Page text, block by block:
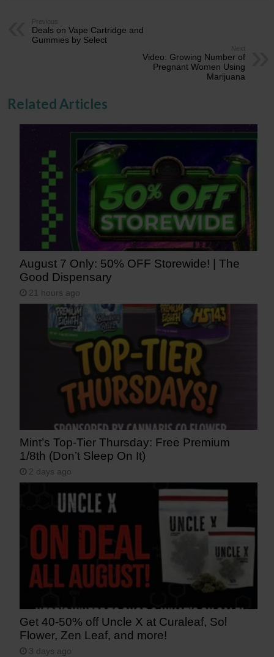
Previous
Deals on Vape Cartridge and
Gummies by Select
Next
Video: Growing Number of
Pregnant Women Using
Marijuana
Related Articles
August 7 Only: 50% OFF Storewide! | The
Good Dispensary
21 hours ago
Mint’s Top-Tier Thursday: Free Premium
1/8th (Don’t Sleep On It)
2 days ago
Get 40-50% off Uncle X at Curaleaf, Sol
Flower, Zen Leaf, and more!
3 days ago